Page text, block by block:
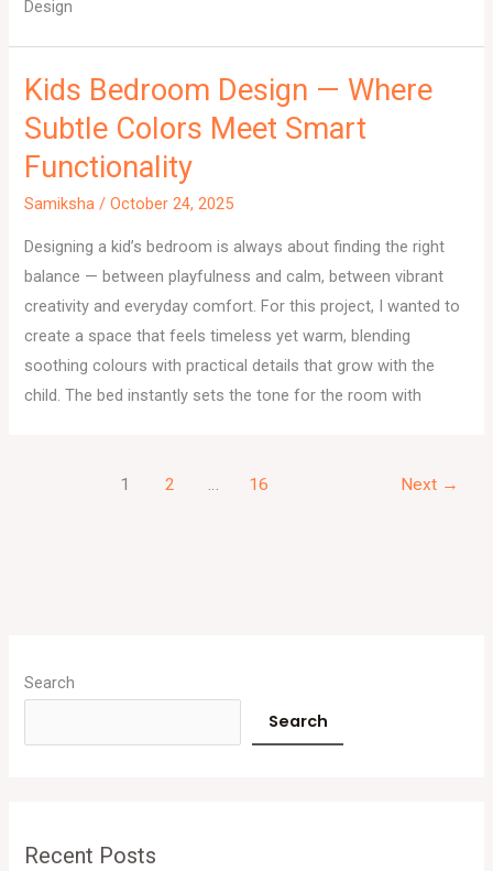
Design
Kids Bedroom Design — Where
Subtle Colors Meet Smart
Functionality
Samiksha/October 24, 2025
Designing a kid’s bedroom is always about finding the right
balance — between playfulness and calm, between vibrant
creativity and everyday comfort. For this project, I wanted to
create a space that feels timeless yet warm, blending
soothing colours with practical details that grow with the
child. The bed instantly sets the tone for the room with
1 2 … 16 Next →
Search
Search
Recent Posts
r
h